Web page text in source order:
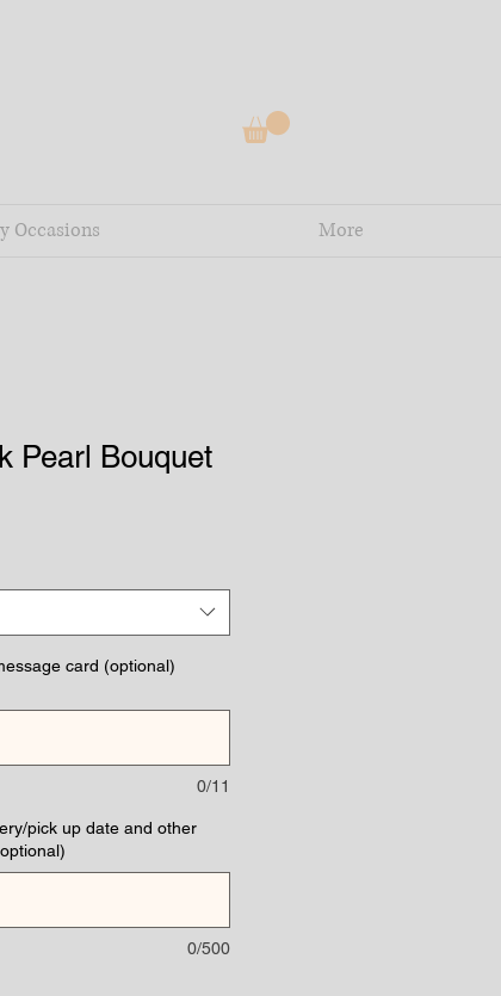
Occasions More
Pearl Bouquet
card (optional)
0/11
pick up date and other
0/500